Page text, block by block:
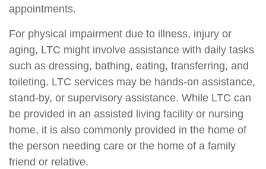
appointments.
For physical impairment due to illness, injury or
aging, LTC might involve assistance with daily tasks
such as dressing, bathing, eating, transferring, and
toileting. LTC services may be hands-on assistance,
stand-by, or supervisory assistance. While LTC can
be provided in an assisted living facility or nursing
home, it is also commonly provided in the home of
the person needing care or the home of a family
friend or relative.